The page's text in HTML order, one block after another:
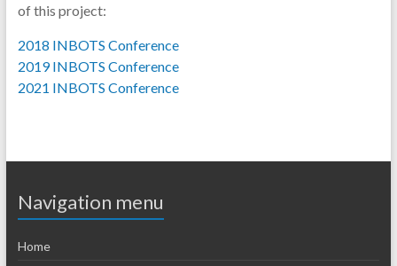
of this project:
2018 INBOTS Conference
2019 INBOTS Conference
2021 INBOTS Conference
Navigation menu
Home